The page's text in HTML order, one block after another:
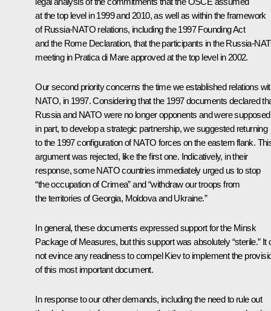
at the top level in 1999 and 2010, as well as within the framework
of Russia-NATO relations, including the 1997 Founding Act
and the Rome Declaration, that the participants in the Russia-
meeting in Pratica di Mare approved at the top level in 2002.
Our second priority concerns the time we established relations
NATO, in 1997. Considering that the 1997 documents declared
Russia and NATO were no longer opponents and were
in part, to develop a strategic partnership, we suggested returning
to the 1997 configuration of NATO forces on the eastern flank.
argument was rejected, like the first one. Indicatively, in their
response, some NATO countries immediately urged us to stop
“the occupation of Crimea” and “withdraw our troops from
the territories of Georgia, Moldova and Ukraine.”
In general, these documents expressed support for the Minsk
Package of Measures, but this support was absolutely “sterile.” It
not evince any readiness to compel Kiev to implement the
of this most important document.
In response to our other demands, including the need to rule out